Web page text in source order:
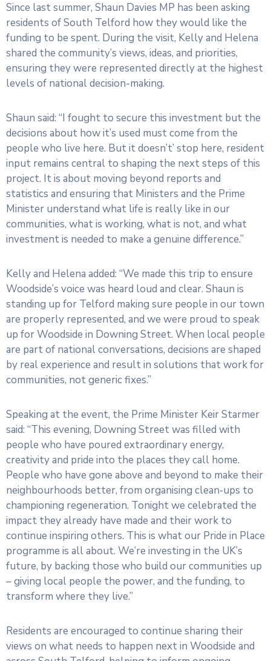
Since last summer, Shaun Davies MP has been asking
residents of South Telford how they would like the
funding to be spent. During the visit, Kelly and Helena
shared the community’s views, ideas, and priorities,
ensuring they were represented directly at the highest
levels of national decision-making.
Shaun said: “I fought to secure this investment but the
decisions about how it’s used must come from the
people who live here. But it doesn’t’ stop here, resident
input remains central to shaping the next steps of this
project. It is about moving beyond reports and
statistics and ensuring that Ministers and the Prime
Minister understand what life is really like in our
communities, what is working, what is not, and what
investment is needed to make a genuine difference.”
Kelly and Helena added: “We made this trip to ensure
Woodside’s voice was heard loud and clear. Shaun is
standing up for Telford making sure people in our town
are properly represented, and we were proud to speak
up for Woodside in Downing Street. When local people
are part of national conversations, decisions are shaped
by real experience and result in solutions that work for
communities, not generic fixes.”
Speaking at the event, the Prime Minister Keir Starmer
said: “This evening, Downing Street was filled with
people who have poured extraordinary energy,
creativity and pride into the places they call home.
People who have gone above and beyond to make their
neighbourhoods better, from organising clean‑ups to
championing regeneration. Tonight we celebrated the
impact they already have made and their work to
continue inspiring others. This is what our Pride in Place
programme is all about. We’re investing in the UK’s
future, by backing those who build our communities up
– giving local people the power, and the funding, to
transform where they live.”
Residents are encouraged to continue sharing their
views on what needs to happen next in Woodside and